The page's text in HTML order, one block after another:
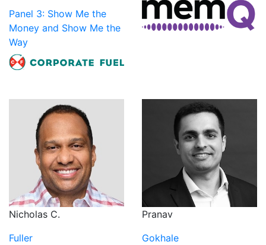
Panel 3: Show Me the
Money and Show Me the
Way
Nicholas C.
Fuller
Pranav
Gokhale